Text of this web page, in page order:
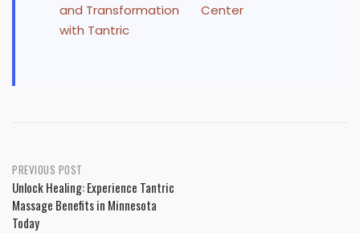
and Transformation
with Tantric
Center
Post
navigation
PREVIOUS POST
Unlock Healing: Experience Tantric
Massage Benefits in Minnesota
Today